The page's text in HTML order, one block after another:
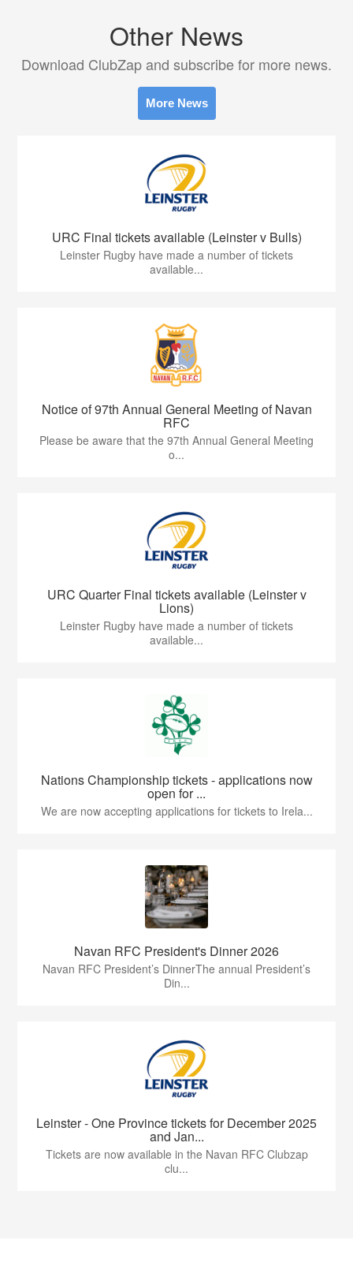
Other News
Download ClubZap and subscribe for more news.
More News
URC Final tickets available (Leinster v Bulls)
Leinster Rugby have made a number of tickets
available...
Notice of 97th Annual General Meeting of Navan
RFC
Please be aware that the 97th Annual General Meeting
o...
URC Quarter Final tickets available (Leinster v
Lions)
Leinster Rugby have made a number of tickets
available...
Nations Championship tickets - applications now
open for ...
We are now accepting applications for tickets to Irela...
Navan RFC President's Dinner 2026
Navan RFC President’s DinnerThe annual President’s
Din...
Leinster - One Province tickets for December 2025
and Jan...
Tickets are now available in the Navan RFC Clubzap
clu...